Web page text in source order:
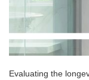
Evaluating the